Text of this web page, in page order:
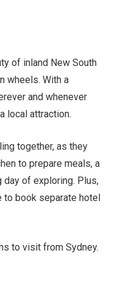
of inland New South
wheels. With a
and whenever
local attraction.
together, as they
to prepare meals, a
day of exploring. Plus,
to book separate hotel
to visit from Sydney.